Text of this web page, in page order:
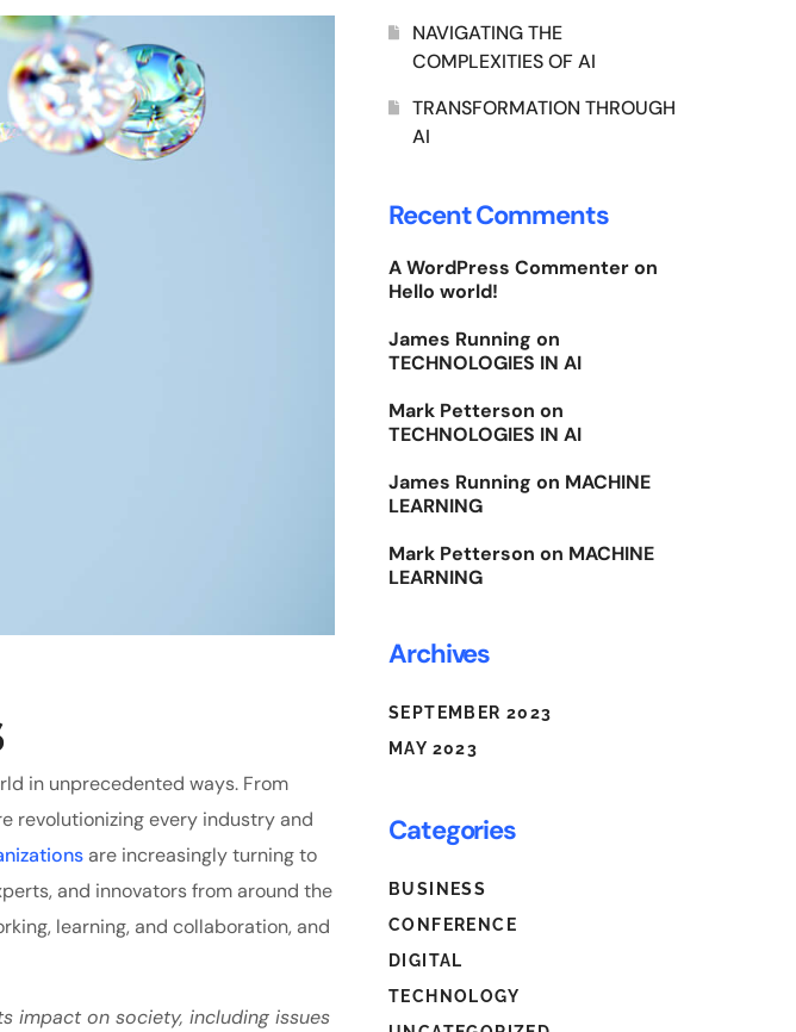
in unprecedented ways. From
revolutionizing every industry and
are increasingly turning to
and innovators from around the
learning, and collaboration, and
impact on society, including issues
NAVIGATING THE
COMPLEXITIES OF AI
TRANSFORMATION THROUGH
AI
Recent Comments
A WordPress Commenteron
Hello world!
James Running on
TECHNOLOGIES IN AI
Mark Petterson on
TECHNOLOGIES IN AI
James Running on MACHINE
LEARNING
Mark Petterson on MACHINE
LEARNING
Archives
SEPTEMBER 2023
MAY 2023
Categories
BUSINESS
CONFERENCE
DIGITAL
TECHNOLOGY